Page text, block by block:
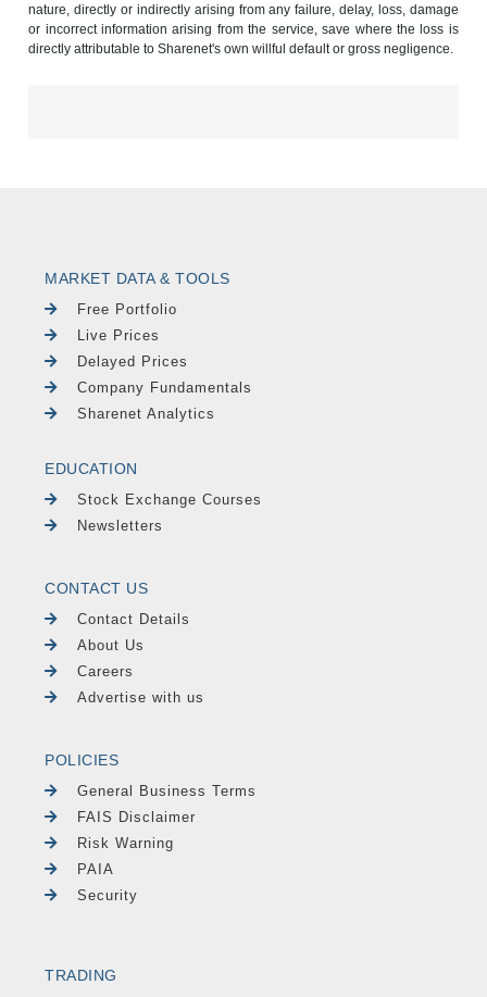
nature, directly or indirectly arising from any failure, delay, loss, damage
or incorrect information arising from the service, save where the loss is
directly attributable to Sharenet's own willful default or gross negligence.
MARKET DATA & TOOLS
Free Portfolio
Live Prices
Delayed Prices
Company Fundamentals
Sharenet Analytics
EDUCATION
Stock Exchange Courses
Newsletters
CONTACT US
Contact Details
About Us
Careers
Advertise with us
POLICIES
General Business Terms
FAIS Disclaimer
Risk Warning
PAIA
Security
TRADING